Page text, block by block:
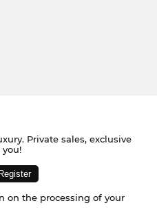
Private sales, exclusive
on the processing of your